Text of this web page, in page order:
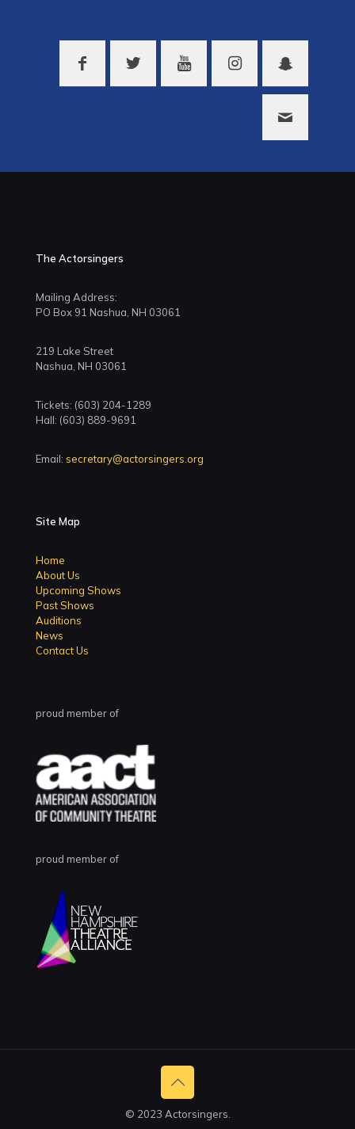
The Actorsingers
Mailing Address:
PO Box 91 Nashua, NH 03061
219 Lake Street
Nashua, NH 03061
Tickets: (603) 204-1289
Hall: (603) 889-9691
Email: secretary@actorsingers.org
Site Map
Home
About Us
Upcoming Shows
Past Shows
Auditions
News
Contact Us
proud member of
proud member of
© 2023 Actorsingers.